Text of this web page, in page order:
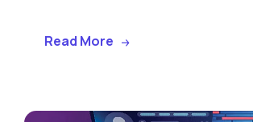
Read More